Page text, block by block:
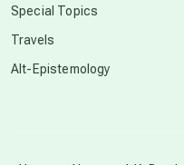
Special Topics
Travels
Alt-Epistemology